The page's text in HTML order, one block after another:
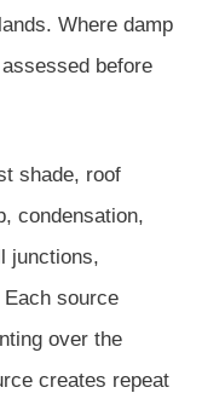
Where damp
before
shade, roof
condensation,
junctions,
source
over the
creates repeat